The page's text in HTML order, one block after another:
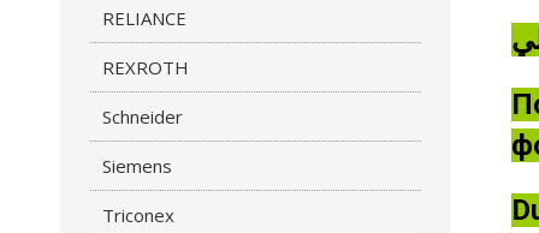
RELIANCE
REXROTH
Schneider
Siemens
Triconex